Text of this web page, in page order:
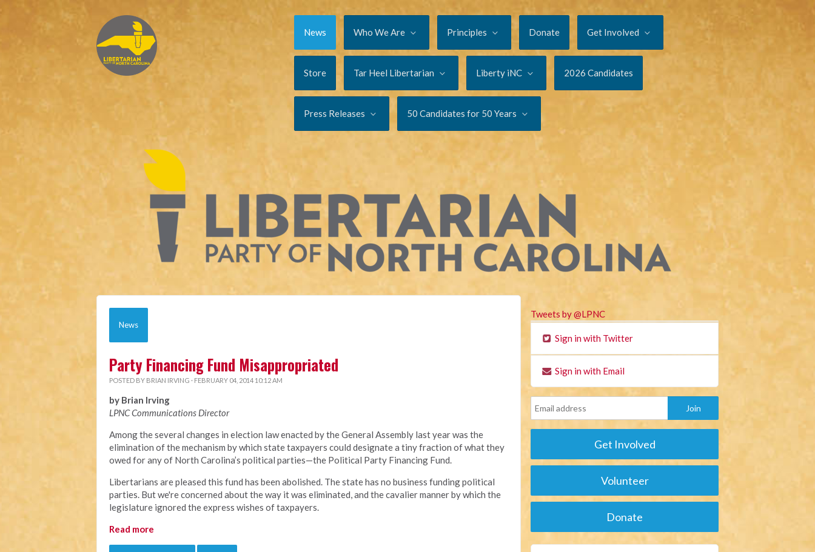
News Who We Are Principles Donate Get Involved
Store Tar Heel Libertarian Liberty iNC 2026 Candidates
Press Releases 50 Candidates for 50 Years
News
Party Financing Fund Misappropriated
POSTED BY BRIAN IRVING · FEBRUARY 04, 2014 10:12 AM
by Brian Irving
LPNC Communications Director
Among the several changes in election law enacted by the General Assembly last year was the
elimination of the mechanism by which state taxpayers could designate a tiny fraction of what they
owed for any of North Carolina’s political parties—the Political Party Financing Fund.
Libertarians are pleased this fund has been abolished. The state has no business funding political
parties. But we're concerned about the way it was eliminated, and the cavalier manner by which the
legislature ignored the express wishes of taxpayers.
Read more
Tweets by @LPNC
Sign in with Twitter
Sign in with Email
Get Involved
Volunteer
Donate